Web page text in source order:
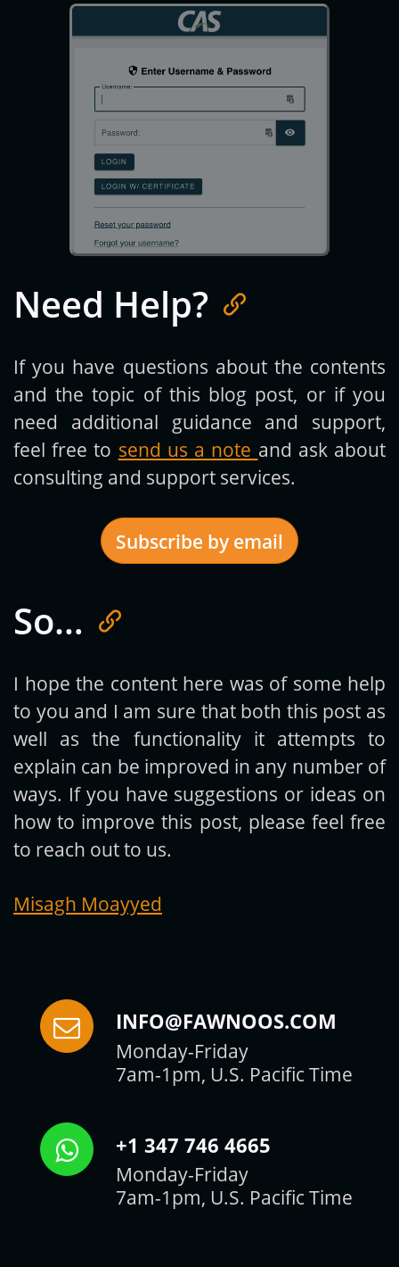
Need Help?
If you have questions about the contents
and the topic of this blog post, or if you
need additional guidance and support,
feel free to send us a note and ask about
consulting and support services.
Subscribe by email
Get new posts by email:
Subscribe
So…
I hope the content here was of some help
to you and I am sure that both this post as
well as the functionality it attempts to
explain can be improved in any number of
ways. If you have suggestions or ideas on
how to improve this post, please feel free
to reach out to us.
Misagh Moayyed
INFO@FAWNOOS.COM
Monday-Friday
7am-1pm, U.S. Pacific Time
+1 347 746 4665
Monday-Friday
7am-1pm, U.S. Pacific Time